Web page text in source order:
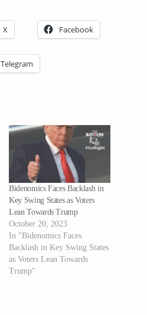
X Facebook
Telegram
Bidenomics Faces Backlash in
Key Swing States as Voters
Lean Towards Trump
October 20, 2023
In "Bidenomics Faces
Backlash in Key Swing States
as Voters Lean Towards
Trump"